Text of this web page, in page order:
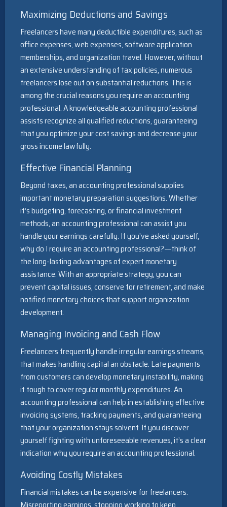
Maximizing Deductions and Savings
Freelancers have many deductible expenditures, such as
office expenses, web expenses, software application
memberships, and organization travel. However, without
an extensive understanding of tax policies, numerous
freelancers lose out on substantial reductions. This is
among the crucial reasons you require an accounting
professional. A knowledgeable accounting professional
assists recognize all qualified reductions, guaranteeing
that you optimize your cost savings and decrease your
gross income lawfully.
Effective Financial Planning
Beyond taxes, an accounting professional supplies
important monetary preparation suggestions. Whether
it’s budgeting, forecasting, or financial investment
methods, an accounting professional can assist you
handle your earnings carefully. If you’ve asked yourself,
why do I require an accounting professional?—think of
the long-lasting advantages of expert monetary
assistance. With an appropriate strategy, you can
prevent capital issues, conserve for retirement, and make
notified monetary choices that support organization
development.
Managing Invoicing and Cash Flow
Freelancers frequently handle irregular earnings streams,
that makes handling capital an obstacle. Late payments
from customers can develop monetary instability, making
it tough to cover regular monthly expenditures. An
accounting professional can help in establishing effective
invoicing systems, tracking payments, and guaranteeing
that your organization stays solvent. If you discover
yourself fighting with unforeseeable revenues, it’s a clear
indication why you require an accounting professional.
Avoiding Costly Mistakes
Financial mistakes can be expensive for freelancers.